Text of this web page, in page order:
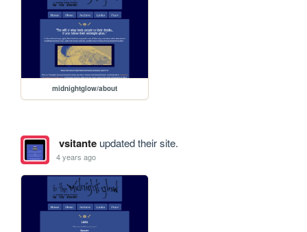
midnightglow/about
vsitanteupdated their site.
4 years ago